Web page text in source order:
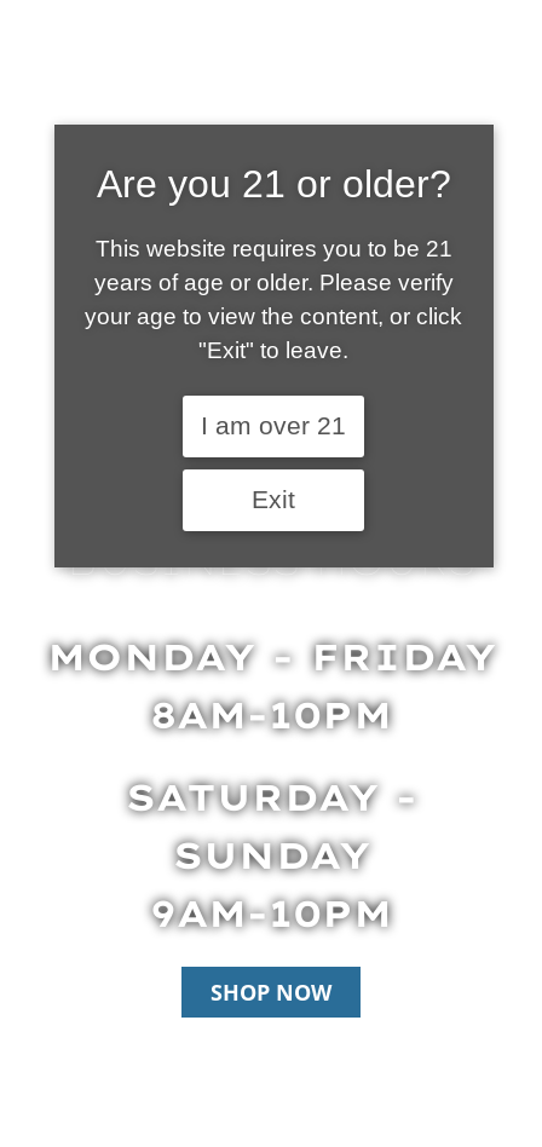
SHOP WHAT'S
HOT
BUSINESS HOURS
MONDAY - FRIDAY
8AM-10PM
SATURDAY -
SUNDAY
9AM-10PM
SHOP NOW
Are you 21 or older?
This website requires you to be 21
years of age or older. Please verify
your age to view the content, or click
"Exit" to leave.
I am over 21
Exit